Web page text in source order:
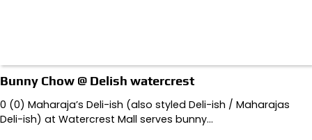
Bunny Chow @ Delish watercrest
0 (0) Maharaja’s Deli-ish (also styled Deli-ish / Maharajas
Deli-ish) at Watercrest Mall serves bunny…